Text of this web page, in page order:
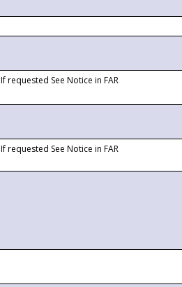
If requested See Notice in FAR
If requested See Notice in FAR